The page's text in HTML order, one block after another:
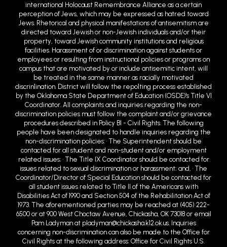
international Holocaust Remembrance Alliance as a certain
perception of Jews, which may be expressed as hatred toward
Jews. Rhetorical and physical manifestations of antisemitism are
directed toward Jewish or non-Jewish individuals and/or their
property, toward Jewish community institutions and religious
facilities. Harassment of or discrimination against students or
employees or resulting from instructional policies or programs on
campus that are motivated by or include antisemitic intent, will
be treated in the same manner as racially motivated
discrin1ination. District will follow the repo1ting process established
by the Oklahoma State Department of Education (OSDE)'s Title VI
Coordinator. All complaints and inquiries regarding the non-
discrimination policies must follow the complaint and/or grievance
procedures described in Policy BI - Civil Rights. The following
people have been designated to handle inquiries regarding the
non-discrimination policies: • The Superintendent should be
contacted for all student and non-student and/or employment
related issues; • The Title IX Coordinator should be contacted for
issues related to sexual discrimination or harassment; and, • The
Coordinator/Director of Special Education should be contacted for
all student issues related to Title II of the Americans with
Disabilities Act of 1990 and Section 504 of the Rehabilitation Act of
1973. The aforementioned parties may be reached at (405) 222-
6500 or at 900 West Choctaw Avenue, Chickasha, OK 73018 or email
Pam Ladyman at pladyman@chickasha.k12.ok.us. Inquiries
concerning non-discrimination can also be made to the Office for
Civil Rights at the following address: Office for Civil Rights U.S.